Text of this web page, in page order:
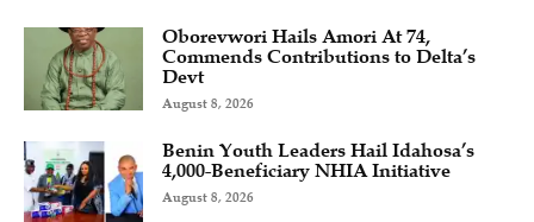
Oborevwori Hails Amori At 74,
Commends Contributions to Delta’s
Devt
August 8, 2026
Benin Youth Leaders Hail Idahosa’s
4,000-Beneficiary NHIA Initiative
August 8, 2026